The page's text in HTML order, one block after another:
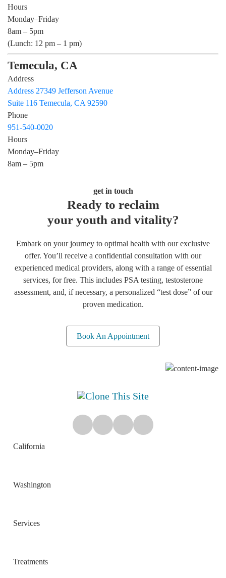
Hours
Monday–Friday
8am – 5pm
(Lunch: 12 pm – 1 pm)
Temecula, CA
Address
Address 27349 Jefferson Avenue
Suite 116 Temecula, CA 92590
Phone
951-540-0020
Hours
Monday–Friday
8am – 5pm
get in touch
Ready to reclaim
your youth and vitality?
Embark on your journey to optimal health with our exclusive
offer. You’ll receive a confidential consultation with our
experienced medical providers, along with a range of essential
services, for free. This includes PSA testing, testosterone
assessment, and, if necessary, a personalized “test dose” of our
proven medication.
Book An Appointment
California
Washington
Services
Treatments